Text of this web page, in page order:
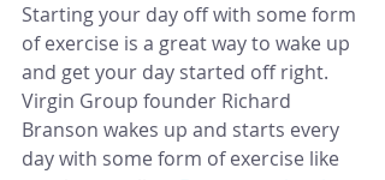
Starting your day off with some form
of exercise is a great way to wake up
and get your day started off right.
Virgin Group founder Richard
Branson wakes up and starts every
day with some form of exercise like